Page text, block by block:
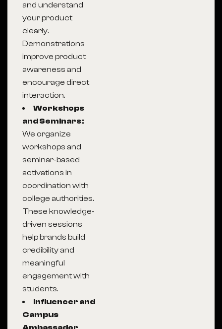
and understand
your product
clearly.
Demonstrations
improve product
awareness and
encourage direct
interaction.
Workshops
and Seminars:
We organize
workshops and
seminar-based
activations in
coordination with
college authorities.
These knowledge-
driven sessions
help brands build
credibility and
meaningful
engagement with
students.
Influencer and
Campus